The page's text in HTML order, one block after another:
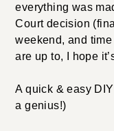
everything was
Court decision
weekend, and
are up to, I hope
A quick & easy
a genius!)